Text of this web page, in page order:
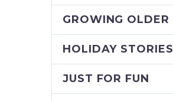
GROWING OLDER
HOLIDAY STORIES
JUST FOR FUN